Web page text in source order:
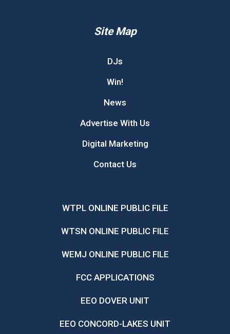
Site Map
DJs
Win!
News
Advertise With Us
Digital Marketing
Contact Us
WTPL ONLINE PUBLIC FILE
WTSN ONLINE PUBLIC FILE
WEMJ ONLINE PUBLIC FILE
FCC APPLICATIONS
EEO DOVER UNIT
EEO CONCORD-LAKES UNIT